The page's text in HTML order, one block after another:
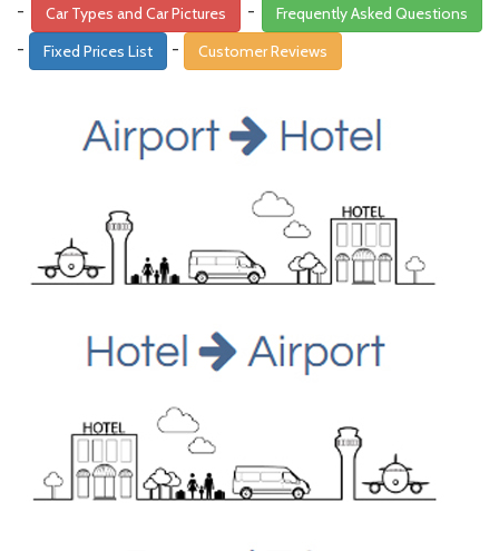
- Car Types and Car Pictures - Frequently Asked Questions
- Fixed Prices List - Customer Reviews